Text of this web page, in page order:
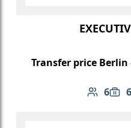
Transfer price
6
Number 6